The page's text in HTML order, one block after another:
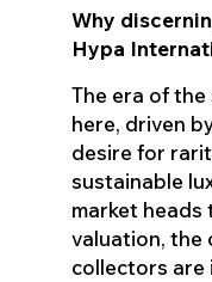
Why
Hypa
The era of
here, driven
desire for
sustainable
market heads
valuation,
collectors are